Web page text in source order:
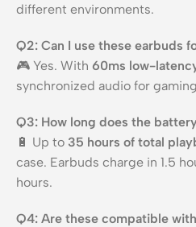
different environments.
Q2: Can I use these earbuds
🎮 Yes. With 60ms low-
synchronized audio for
Q3: How long does the
🔋 Up to 35 hours of total
case. Earbuds charge in 1.5
hours.
Q4: Are these compatible